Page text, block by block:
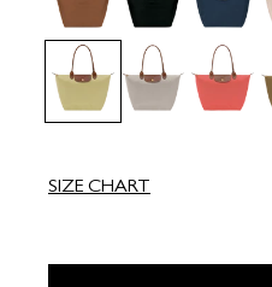
SIZE CHART